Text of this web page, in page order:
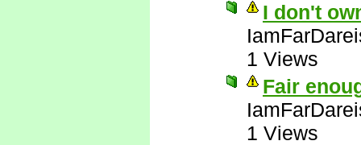
I don't
1 Views
Fair
1 Views